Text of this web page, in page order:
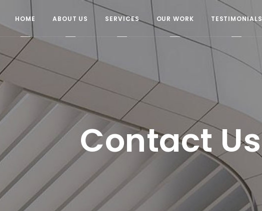
HOME ABOUT US SERVICES OUR WORK TESTIMONIALS
Contact Us